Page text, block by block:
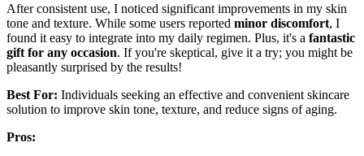
After consistent use, I noticed significant improvements in my skin
tone and texture. While some users reported minor discomfort, I
found it easy to integrate into my daily regimen. Plus, it's a fantastic
gift for any occasion. If you're skeptical, give it a try; you might be
pleasantly surprised by the results!
Best For: Individuals seeking an effective and convenient skincare
solution to improve skin tone, texture, and reduce signs of aging.
Pros: